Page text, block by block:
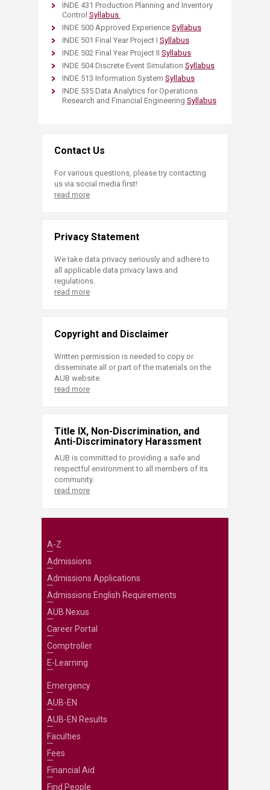
INDE 431 Production Planning and Inventory
Control Syllabus
INDE 500 Approved Experience Syllabus
INDE 501 Final Year Project I Syllabus
INDE 502 Final Year Project II Syllabus​
INDE 504 Discrete Event Simulation Syllabus
INDE 513 Information System Syllabus
INDE 535 Data Analytics for Operations
Research and Financial Engineering Syllabus
Contact Us
For various questions, please try contacting
us via social media first!
read more
Privacy Statement
We take data privacy seriously and adhere to
all applicable data privacy laws and
regulations.
read more
Copyright and Disclaimer
Written permission is needed to copy or
disseminate all or part of the materials on the
AUB website.
read more
Title IX, Non-Discrimination, and
Anti-Discriminatory Harassment
AUB is committed to providing a safe and
respectful environment to all members of its
community.
read more
A-Z
Admissions
Admissions Applications
Admissions English Requirements
AUB Nexus
Career Portal
Comptroller
E-Learning
Emergency
AUB-EN
AUB-EN Results
Faculties
Fees
Financial Aid
Find People